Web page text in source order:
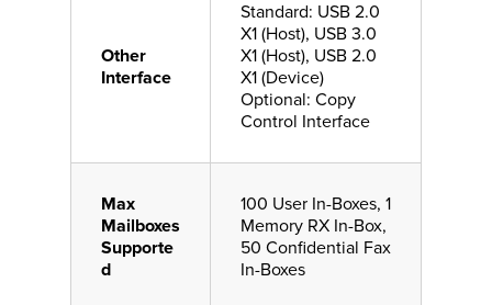
Other
Interface
Standard: USB 2.0
X1 (Host), USB 3.0
X1 (Host), USB 2.0
X1 (Device)
Optional: Copy
Control Interface
Max
Mailboxes
Supporte
d
100 User In-Boxes, 1
Memory RX In-Box,
50 Confidential Fax
In-Boxes